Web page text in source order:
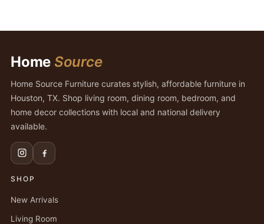
Home Source
Home Source Furniture curates stylish, affordable furniture in
Houston, TX. Shop living room, dining room, bedroom, and
home decor collections with local and national delivery
available.
SHOP
New Arrivals
Living Room